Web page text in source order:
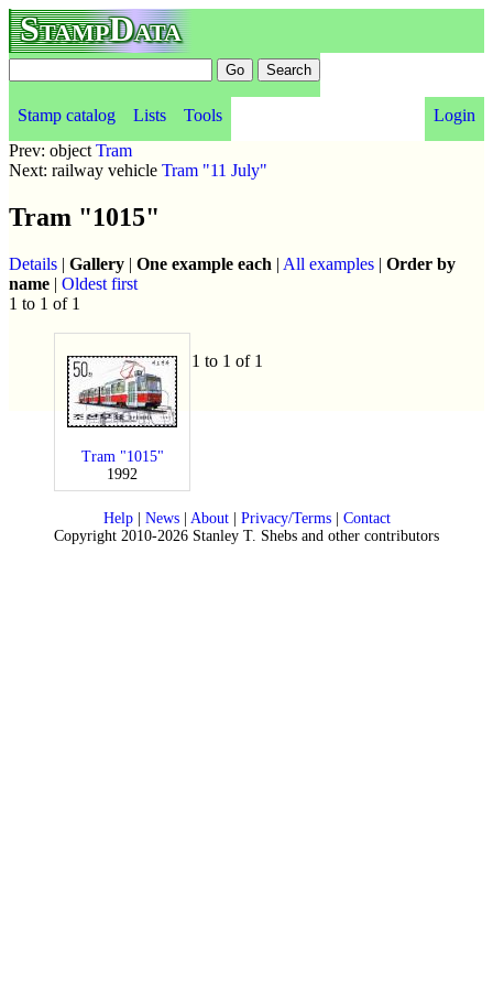
StampData
Stamp catalog Lists Tools
Login
Prev: object Tram
Next: railway vehicle Tram "11 July"
Tram "1015"
Details | Gallery | One example each | All examples | Order by
name | Oldest first
1 to 1 of 1
Tram "1015"
1992
1 to 1 of 1
Help| News| About| Privacy/Terms| Contact
Copyright 2010-2026 Stanley T. Shebs and other contributors